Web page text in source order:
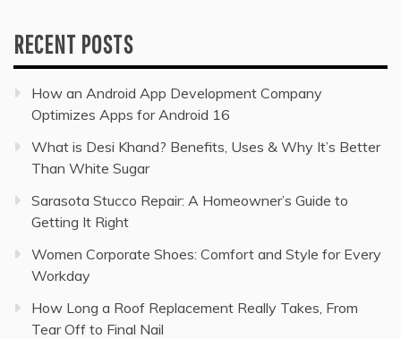
RECENT POSTS
How an Android App Development Company
Optimizes Apps for Android 16
What is Desi Khand? Benefits, Uses & Why It’s Better
Than White Sugar
Sarasota Stucco Repair: A Homeowner’s Guide to
Getting It Right
Women Corporate Shoes: Comfort and Style for Every
Workday
How Long a Roof Replacement Really Takes, From
Tear Off to Final Nail